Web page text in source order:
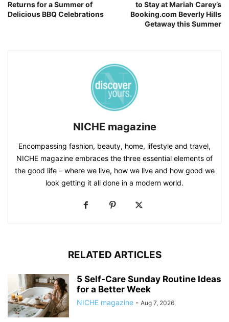
Returns for a Summer of
Delicious BBQ Celebrations
to Stay at Mariah Carey’s
Booking.com Beverly Hills
Getaway this Summer
NICHE magazine
Encompassing fashion, beauty, home, lifestyle and travel,
NICHE magazine embraces the three essential elements of
the good life – where we live, how we live and how good we
look getting it all done in a modern world.
RELATED ARTICLES
5 Self-Care Sunday Routine Ideas
for a Better Week
NICHE magazine - Aug 7, 2026